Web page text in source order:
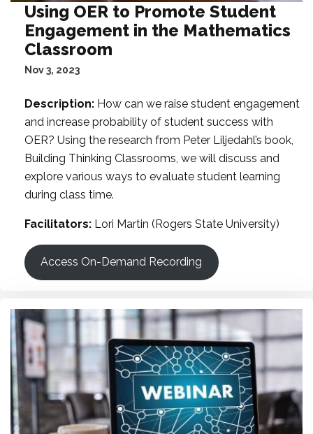
Using OER to Promote Student
Engagement in the Mathematics
Classroom
Nov 3, 2023
Description: How can we raise student engagement
and increase probability of student success with
OER? Using the research from Peter Liljedahl’s book,
Building Thinking Classrooms, we will discuss and
explore various ways to evaluate student learning
during class time.
Facilitators: Lori Martin (Rogers State University)
Access On-Demand Recording